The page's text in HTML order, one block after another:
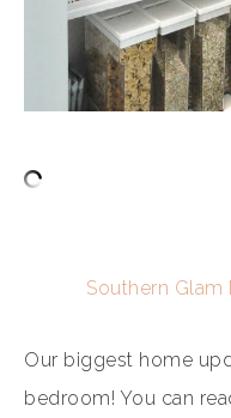
Southern Glam
Our biggest home
bedroom! You can